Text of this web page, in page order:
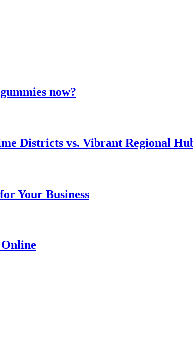
now?
Districts vs. Vibrant Regional
Your Business